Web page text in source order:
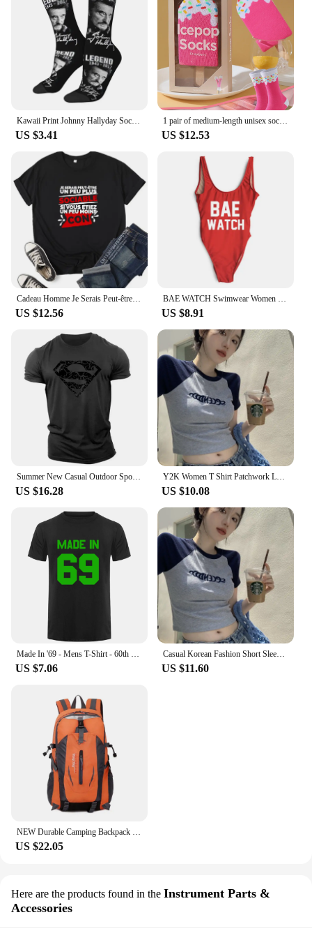
US $3.41
1 pair of medium-length unisex socks novel and interesting strawberry popsicle gift box socks for Christmas and four seasons
US $12.53
US $12.56 US $8.91
US $16.28
Y2K Women T Shirt Patchwork Letter Slim Fit Crop Tops Streetwear Casual Korean Fashion Short Sleeve Tshirts Bae Female Tees
US $10.08
Made In '69 - Mens T-Shirt - 60th Birthday - Present - Gift -1969 New T Shirts Funny Tops Tee New Unisex Funny Tops
US $7.06
Casual Korean Fashion Short Sleeve Tshirts 2024 Y2K Women T Shirt Patchwork Letter Slim Fit Crop Tops Streetwear Bae Female Tees
US $11.60
NEW Durable Camping Backpack 40L Large Capacity Travel Rucksack Nylon Waterproof Outdoor Bags Hiking Travel Bag
US $22.05
Here are the products found in the Instrument Parts &
Accessories